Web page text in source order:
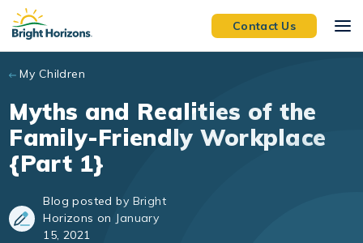
Skip to main content
Contact Us
My Children
Myths and Realities of the
Family-Friendly Workplace
{Part 1}
Blog posted by Bright
Horizons on January
15, 2021